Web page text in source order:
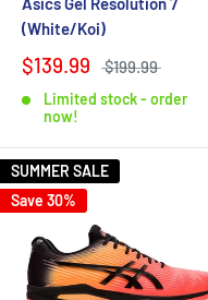
(White/Koi)
$139.99 $199.99
Limited stock - order
now!
SUMMER SALE
Save 30%